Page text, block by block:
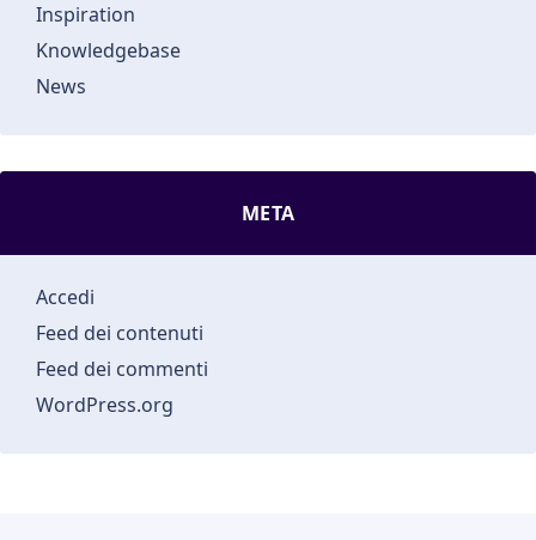
Inspiration
Knowledgebase
News
META
Accedi
Feed dei contenuti
Feed dei commenti
WordPress.org